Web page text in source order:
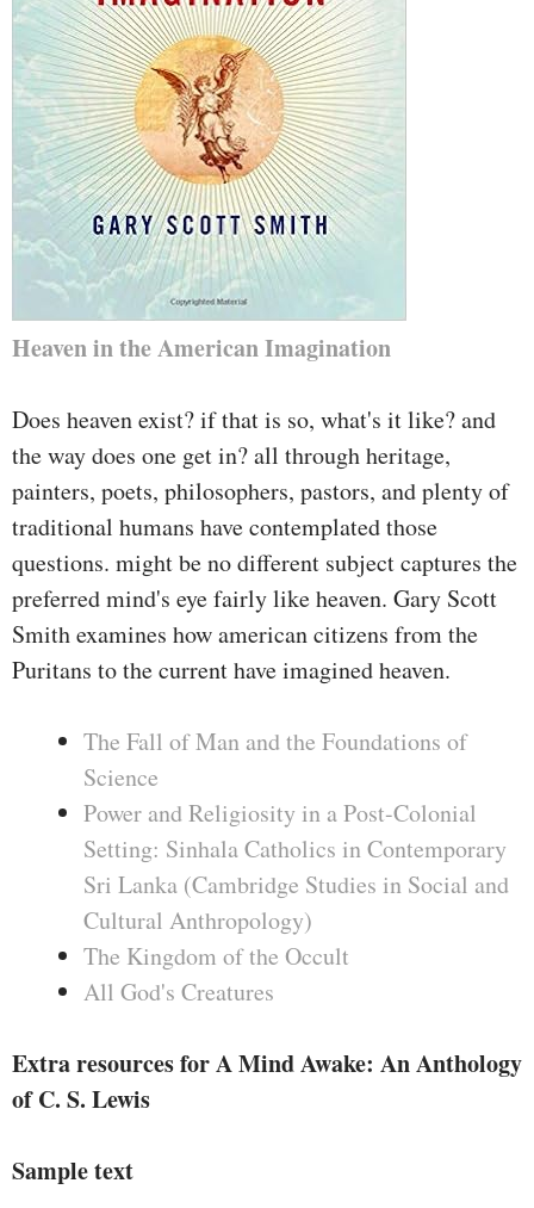
Heaven in the American Imagination
Does heaven exist? if that is so, what's it like? and
the way does one get in? all through heritage,
painters, poets, philosophers, pastors, and plenty of
traditional humans have contemplated those
questions. might be no different subject captures the
preferred mind's eye fairly like heaven. Gary Scott
Smith examines how american citizens from the
Puritans to the current have imagined heaven.
The Fall of Man and the Foundations of
Science
Power and Religiosity in a Post-Colonial
Setting: Sinhala Catholics in Contemporary
Sri Lanka (Cambridge Studies in Social and
Cultural Anthropology)
The Kingdom of the Occult
All God's Creatures
Extra resources for A Mind Awake: An Anthology
of C. S. Lewis
Sample text